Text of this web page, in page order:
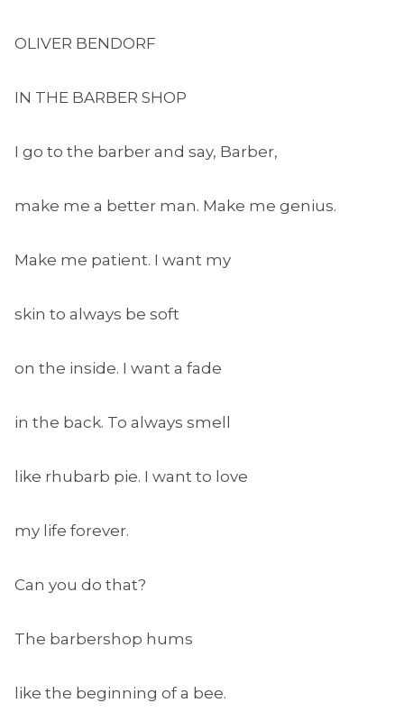
OLIVER BENDORF
IN THE BARBER SHOP
I go to the barber and say, Barber,
make me a better man. Make me genius.
Make me patient. I want my
skin to always be soft
on the inside. I want a fade
in the back. To always smell
like rhubarb pie. I want to love
my life forever.
Can you do that?
The barbershop hums
like the beginning of a bee.